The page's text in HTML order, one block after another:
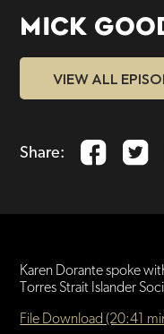
MICK
VIEW ALL
Share:
Karen Dorante spoke
Torres Strait Islander
File Download (20:41